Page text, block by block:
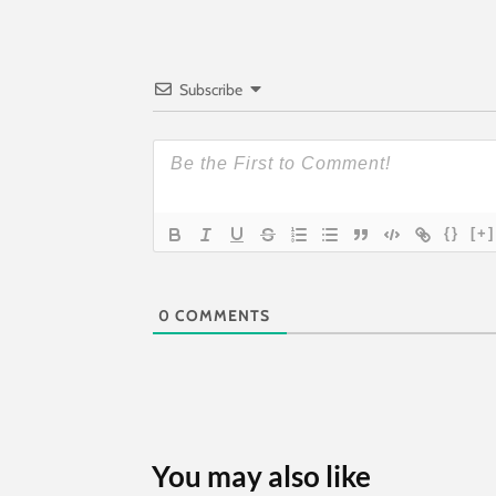
Subscribe
{} [+]
0 COMMENTS
You may also like